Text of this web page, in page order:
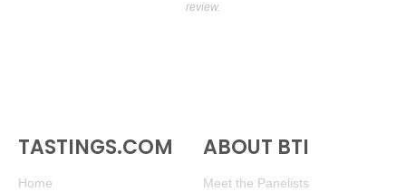
review.
TASTINGS.COM
Home
ABOUT BTI
Meet the Panelists